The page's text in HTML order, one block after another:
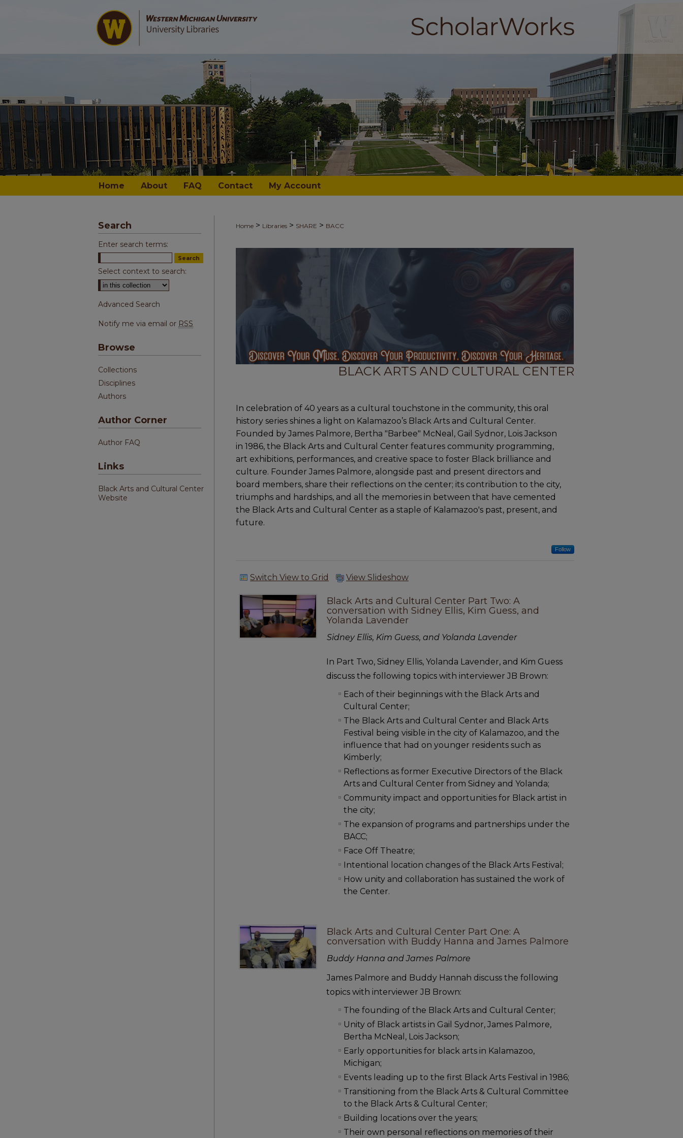
Home About FAQ Contact My Account
Home > Libraries > SHARE > BACC
BLACK ARTS AND CULTURAL CENTER
In celebration of 40 years as a cultural touchstone in the community, this oral
history series shines a light on Kalamazoo’s Black Arts and Cultural Center.
Founded by James Palmore, Bertha "Barbee" McNeal, Gail Sydnor, Lois Jackson
in 1986, the Black Arts and Cultural Center features community programming,
art exhibitions, performances, and creative space to foster Black brilliance and
culture. Founder James Palmore, alongside past and present directors and
board members, share their reflections on the center; its contribution to the city,
triumphs and hardships, and all the memories in between that have cemented
the Black Arts and Cultural Center as a staple of Kalamazoo's past, present, and
future.
Follow
Switch View to Grid View Slideshow
Black Arts and Cultural Center Part Two: A
conversation with Sidney Ellis, Kim Guess, and
Yolanda Lavender
Sidney Ellis, Kim Guess, and Yolanda Lavender
In Part Two, Sidney Ellis, Yolanda Lavender, and Kim Guess
discuss the following topics with interviewer JB Brown:
Each of their beginnings with the Black Arts and
Cultural Center;
The Black Arts and Cultural Center and Black Arts
Festival being visible in the city of Kalamazoo, and the
influence that had on younger residents such as
Kimberly;
Reflections as former Executive Directors of the Black
Arts and Cultural Center from Sidney and Yolanda;
Community impact and opportunities for Black artist in
the city;
The expansion of programs and partnerships under the
BACC;
Face Off Theatre;
Intentional location changes of the Black Arts Festival;
How unity and collaboration has sustained the work of
the Center.
Black Arts and Cultural Center Part One: A
conversation with Buddy Hanna and James Palmore
Buddy Hanna and James Palmore
James Palmore and Buddy Hannah discuss the following
topics with interviewer JB Brown:
The founding of the Black Arts and Cultural Center;
Unity of Black artists in Gail Sydnor, James Palmore,
Bertha McNeal, Lois Jackson;
Early opportunities for black arts in Kalamazoo,
Michigan;
Events leading up to the first Black Arts Festival in 1986;
Transitioning from the Black Arts & Cultural Committee
to the Black Arts & Cultural Center;
Building locations over the years;
Their own personal reflections on memories of their
Search
Enter search terms:
Select context to search:
Advanced Search
Notify me via email or RSS
Browse
Collections
Disciplines
Authors
Author Corner
Author FAQ
Links
Black Arts and Cultural Center
Website